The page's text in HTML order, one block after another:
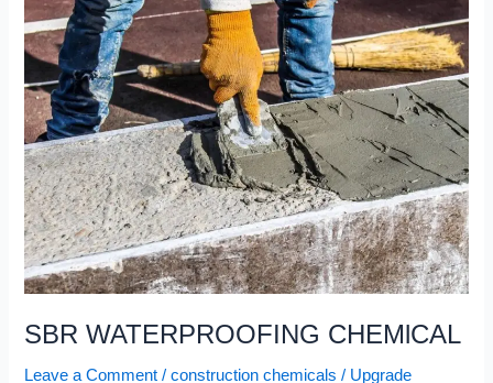
SBR WATERPROOFING CHEMlCAL
Leave a Comment /construction chemicals / Upgrade
SBR
WATERPROOFING
CHEMlCAL